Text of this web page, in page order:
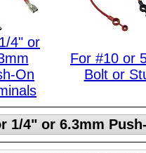
4" or
On
For #10 or
Bolt or
1/4" or 6.3mm